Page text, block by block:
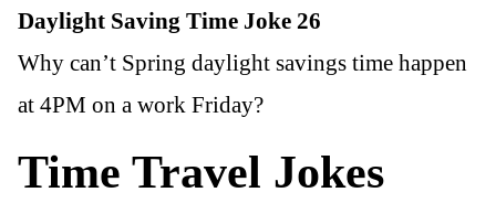
Daylight Saving Time Joke 26
Why can’t Spring daylight savings time happen
at 4PM on a work Friday?
Time Travel Jokes